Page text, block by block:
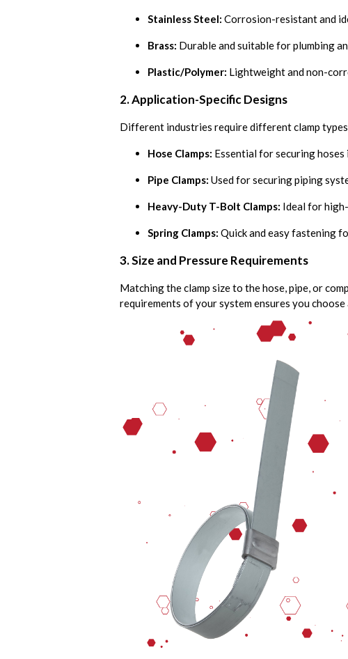
Stainless Steel: Corrosion-resistant and
Brass: Durable and suitable for plumbing
Plastic/Polymer: Lightweight and non-
2. Application-Specific Designs
Different industries require different clamp
Hose Clamps: Essential for securing
Pipe Clamps: Used for securing piping
Heavy-Duty T-Bolt Clamps: Ideal for
Spring Clamps: Quick and easy fastening
3. Size and Pressure Requirements
Matching the clamp size to the hose, pipe, or
requirements of your system ensures you